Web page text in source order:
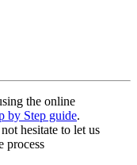
the online
by Step guide.
hesitate to let us
process